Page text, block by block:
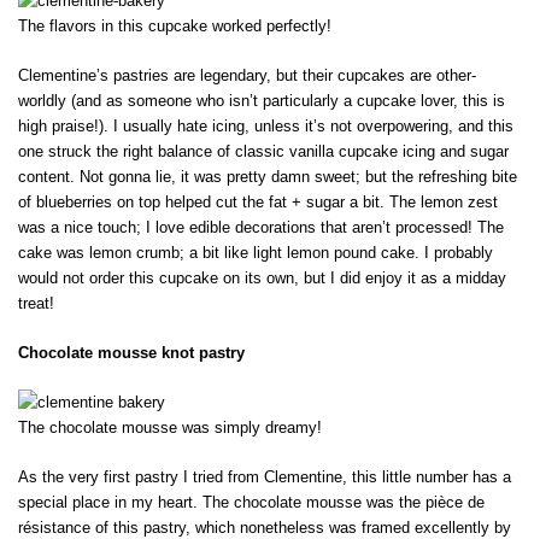
The flavors in this cupcake worked perfectly!
Clementine’s pastries are legendary, but their cupcakes are other-
worldly (and as someone who isn’t particularly a cupcake lover, this is
high praise!). I usually hate icing, unless it’s not overpowering, and this
one struck the right balance of classic vanilla cupcake icing and sugar
content. Not gonna lie, it was pretty damn sweet; but the refreshing bite
of blueberries on top helped cut the fat + sugar a bit. The lemon zest
was a nice touch; I love edible decorations that aren’t processed! The
cake was lemon crumb; a bit like light lemon pound cake. I probably
would not order this cupcake on its own, but I did enjoy it as a midday
treat!
Chocolate mousse knot pastry
The chocolate mousse was simply dreamy!
As the very first pastry I tried from Clementine, this little number has a
special place in my heart. The chocolate mousse was the pièce de
résistance of this pastry, which nonetheless was framed excellently by